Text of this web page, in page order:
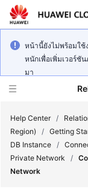
หน้านี้ยังไม่พร้อมใช้
หนักเพื่อเพิ่มเวอร์ชั
มา
Help Center /
Region)
/ Getting
DB Instance /
Private Network
/
Network